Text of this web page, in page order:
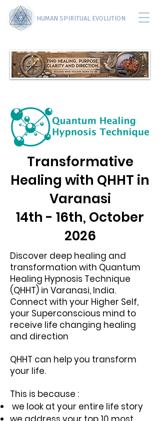
HUMAN SPIRITUAL EVOLUTION
Transformative
Healing with QHHT in
Varanasi
14th - 16th, October
2026
Discover deep healing and
transformation with Quantum
Healing Hypnosis Technique
(QHHT) in Varanasi, India.
Connect with your Higher Self,
your Superconscious mind to
receive life changing healing
and direction
QHHT can help you transform
your life.
This is because :
we look at your entire life story